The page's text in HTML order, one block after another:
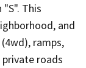
This
and
ramps,
roads